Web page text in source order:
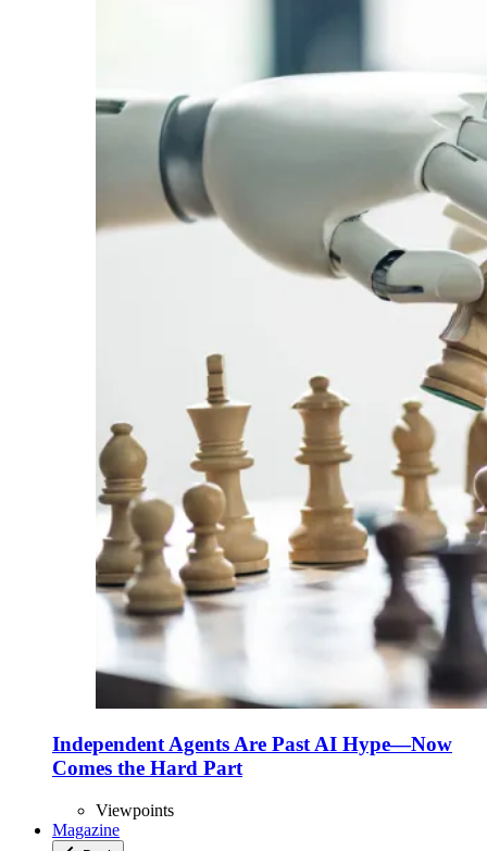
Independent Agents Are Past AI Hype—Now
Comes the Hard Part
Viewpoints
Magazine